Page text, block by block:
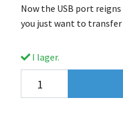
Now the USB port reigns
you just want to transfer
I lager.